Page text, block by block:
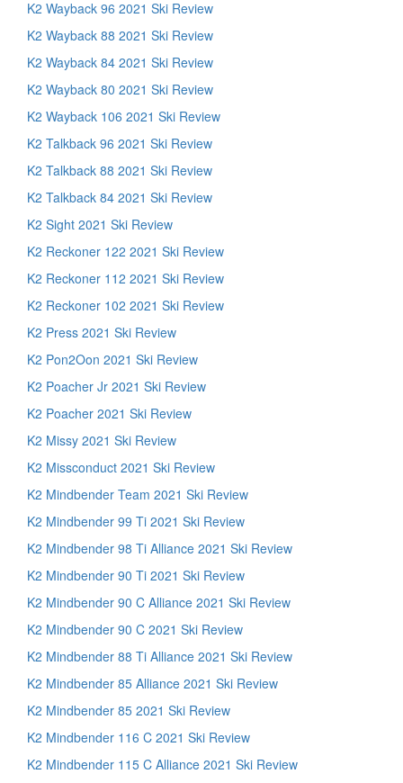
K2 Wayback 96 2021 Ski Review
K2 Wayback 88 2021 Ski Review
K2 Wayback 84 2021 Ski Review
K2 Wayback 80 2021 Ski Review
K2 Wayback 106 2021 Ski Review
K2 Talkback 96 2021 Ski Review
K2 Talkback 88 2021 Ski Review
K2 Talkback 84 2021 Ski Review
K2 Sight 2021 Ski Review
K2 Reckoner 122 2021 Ski Review
K2 Reckoner 112 2021 Ski Review
K2 Reckoner 102 2021 Ski Review
K2 Press 2021 Ski Review
K2 Pon2Oon 2021 Ski Review
K2 Poacher Jr 2021 Ski Review
K2 Poacher 2021 Ski Review
K2 Missy 2021 Ski Review
K2 Missconduct 2021 Ski Review
K2 Mindbender Team 2021 Ski Review
K2 Mindbender 99 Ti 2021 Ski Review
K2 Mindbender 98 Ti Alliance 2021 Ski Review
K2 Mindbender 90 Ti 2021 Ski Review
K2 Mindbender 90 C Alliance 2021 Ski Review
K2 Mindbender 90 C 2021 Ski Review
K2 Mindbender 88 Ti Alliance 2021 Ski Review
K2 Mindbender 85 Alliance 2021 Ski Review
K2 Mindbender 85 2021 Ski Review
K2 Mindbender 116 C 2021 Ski Review
K2 Mindbender 115 C Alliance 2021 Ski Review